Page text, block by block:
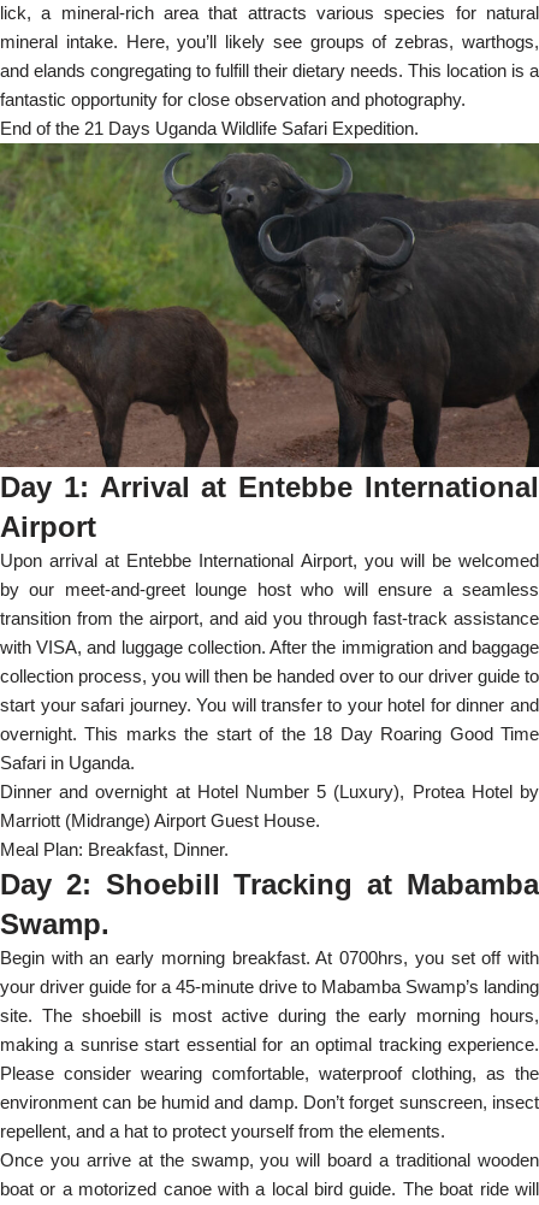
lick, a mineral-rich area that attracts various species for natural
mineral intake. Here, you’ll likely see groups of zebras, warthogs,
and elands congregating to fulfill their dietary needs. This location is a
fantastic opportunity for close observation and photography.
End of the 21 Days Uganda Wildlife Safari Expedition.
Day 1: Arrival at Entebbe International
Airport
Upon arrival at Entebbe International Airport, you will be welcomed
by our meet-and-greet lounge host who will ensure a seamless
transition from the airport, and aid you through fast-track assistance
with VISA, and luggage collection. After the immigration and baggage
collection process, you will then be handed over to our driver guide to
start your safari journey. You will transfer to your hotel for dinner and
overnight. This marks the start of the 18 Day Roaring Good Time
Safari in Uganda.
Dinner and overnight at Hotel Number 5 (Luxury), Protea Hotel by
Marriott (Midrange) Airport Guest House.
Meal Plan: Breakfast, Dinner.
Day 2: Shoebill Tracking at Mabamba
Swamp.
Begin with an early morning breakfast. At 0700hrs, you set off with
your driver guide for a 45-minute drive to Mabamba Swamp’s landing
site. The shoebill is most active during the early morning hours,
making a sunrise start essential for an optimal tracking experience.
Please consider wearing comfortable, waterproof clothing, as the
environment can be humid and damp. Don’t forget sunscreen, insect
repellent, and a hat to protect yourself from the elements.
Once you arrive at the swamp, you will board a traditional wooden
boat or a motorized canoe with a local bird guide. The boat ride will